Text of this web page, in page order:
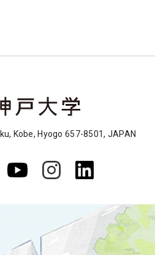
Kobe, Hyogo 657-8501, JAPAN